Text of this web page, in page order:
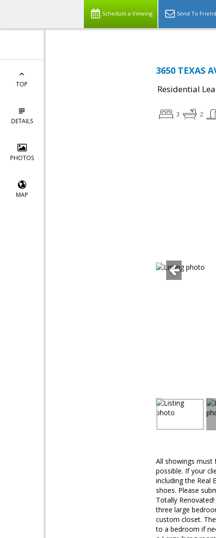
Schedule a Viewing Send To Friend
TOP
DETAILS
PHOTOS
MAP
3650 TEXAS
Residential
3 2
All showings must
possible. If your
including the Real
shoes. Please
Totally
three large
custom closet.
to a bedroom if